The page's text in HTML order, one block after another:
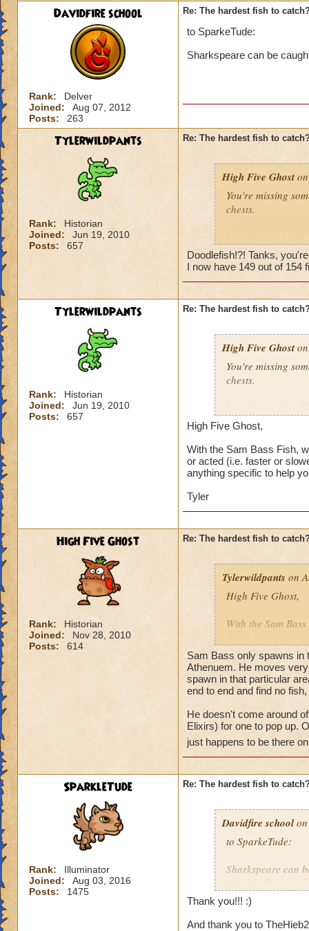
Davidfire school
Rank:
Delver
Joined:
Aug 07, 2012
Posts:
263
Re: The hardest fish to
to SparkeTude:
Sharkspeare can be
Tylerwildpants
Rank:
Historian
Joined:
Jun 19, 2010
Posts:
657
Re: The hardest fish to
High Five Ghost
You're missing
chests.
http://
I'd say it's the
and there were
131, 132, 133,
least once, none
Undead Spyre
they haven't
didn't have yet,
time after that.
I did catch my
Doodlefish!?! Tanks,
I now have 149 out of 154
Tylerwildpants
Rank:
Historian
Joined:
Jun 19, 2010
Posts:
657
Re: The hardest fish to
High Five Ghoston
You're missing
chests.
http://
I'd say it's the
and there were
catch, then
Undead Spyre
they haven't tried
didn't have yet,
time after that.
High Five Ghost,
With the Sam Bass Fish,
or acted (i.e. faster or
anything specific to help
Tyler
High Five Ghost
Rank:
Historian
Joined:
Nov 28, 2010
Posts:
614
Re: The hardest fish to
Tylerwildpants on
High Five Ghost,
With the Sam
this fish moved
found in one
etc...). Thanks for
Tyler
Sam Bass only spawns in
Athenuem. He moves
spawn in that particular
end to end and find no
He doesn't come around
Elixirs) for one to pop up.
just happens to be there
SparkleTude
Rank:
Illuminator
Joined:
Aug 03, 2016
Posts:
1475
Re: The hardest fish to
Davidfire schoolon
to SparkeTude:
Sharkspeare can
Good luck.
Thank you!!! :)
And thank you to